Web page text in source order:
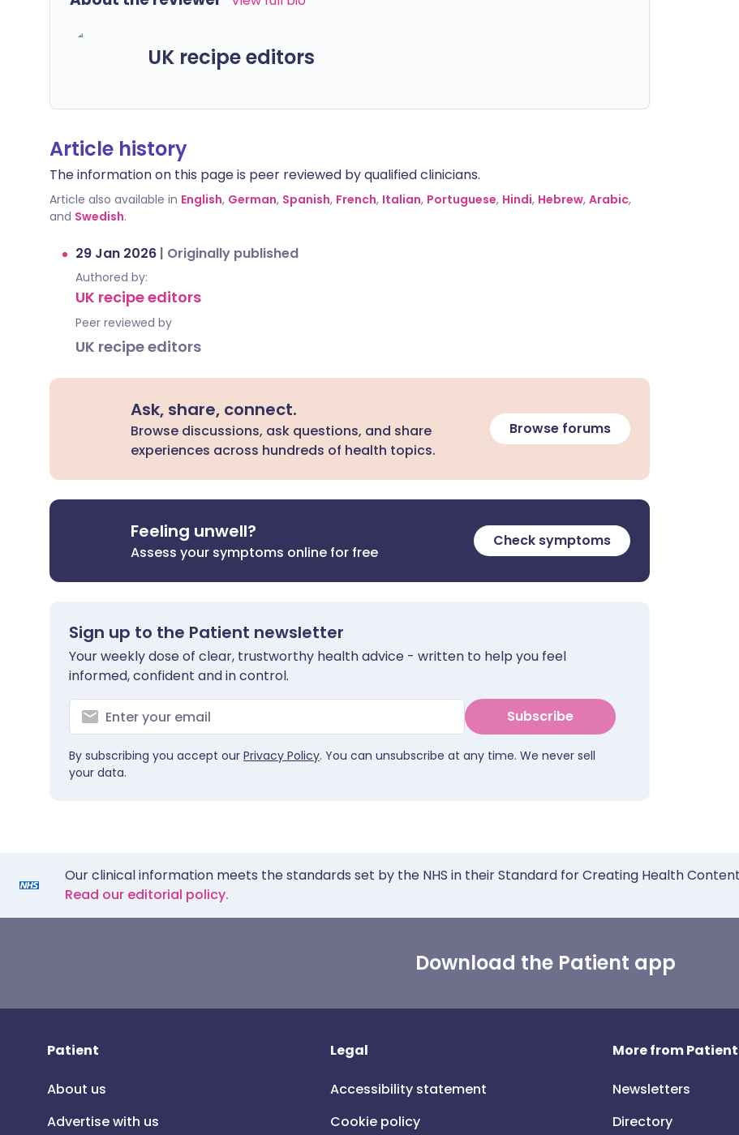
UK recipe editors
Article history
The information on this page is peer reviewed by qualified clinicians.
Article also available in English, German, Spanish, French, Italian, Portuguese, Hindi, Hebrew, Arabic,
and Swedish.
29 Jan 2026 | Originally published
Authored by:
UK recipe editors
Peer reviewed by
UK recipe editors
Ask, share, connect.
Browse discussions, ask questions, and share
experiences across hundreds of health topics.
Browse forums
Feeling unwell?
Assess your symptoms online for free
Check symptoms
Sign up to the Patient newsletter
Your weekly dose of clear, trustworthy health advice - written to help you feel
informed, confident and in control.
Subscribe
By subscribing you accept our Privacy Policy. You can unsubscribe at any time. We never sell
your data.
Our clinical information meets the standards set by the NHS in their Standard for Creating Health
Read our editorial policy.
Download the Patient app
Patient
About us
Advertise with us
Legal
Accessibility statement
Cookie policy
More from
Newsletters
Directory